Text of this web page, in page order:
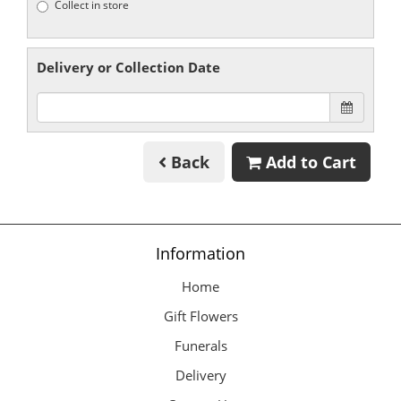
Collect in store
Delivery or Collection Date
Back Add to Cart
Information
Home
Gift Flowers
Funerals
Delivery